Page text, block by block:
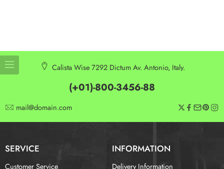
Calista Wise 7292 Dictum Av. Antonio, Italy.
(+01)-800-3456-88
mail@domain.com
SERVICE INFORMATION
Customer Service
Delivery Information